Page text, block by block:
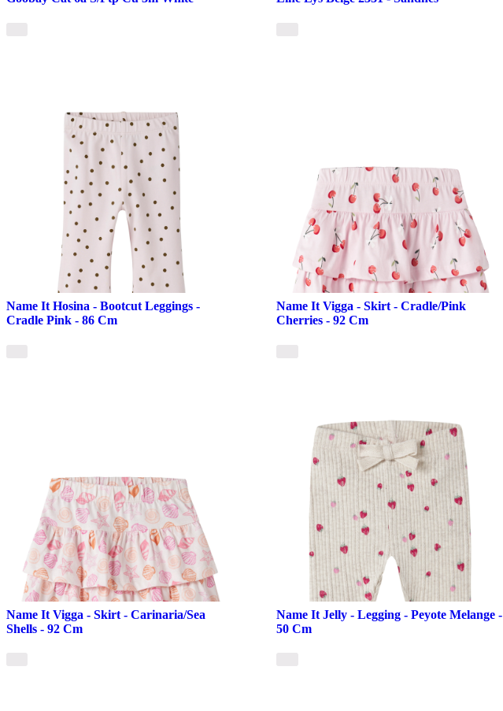
Name It Hosina - Bootcut Leggings -
Cradle Pink - 86 Cm
Name It Vigga - Skirt - Cradle/Pink
Cherries - 92 Cm
Name It Vigga - Skirt - Carinaria/Sea
Shells - 92 Cm
Name It Jelly - Legging - Peyote Melange -
50 Cm